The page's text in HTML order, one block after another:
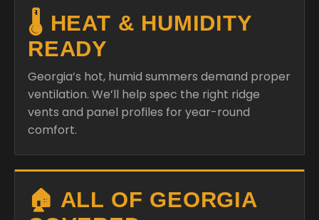
🌡️ HEAT & HUMIDITY
READY
Georgia’s hot, humid summers demand proper
ventilation. We’ll help spec the right ridge
vents and panel profiles for year-round
comfort.
🏠 ALL OF GEORGIA